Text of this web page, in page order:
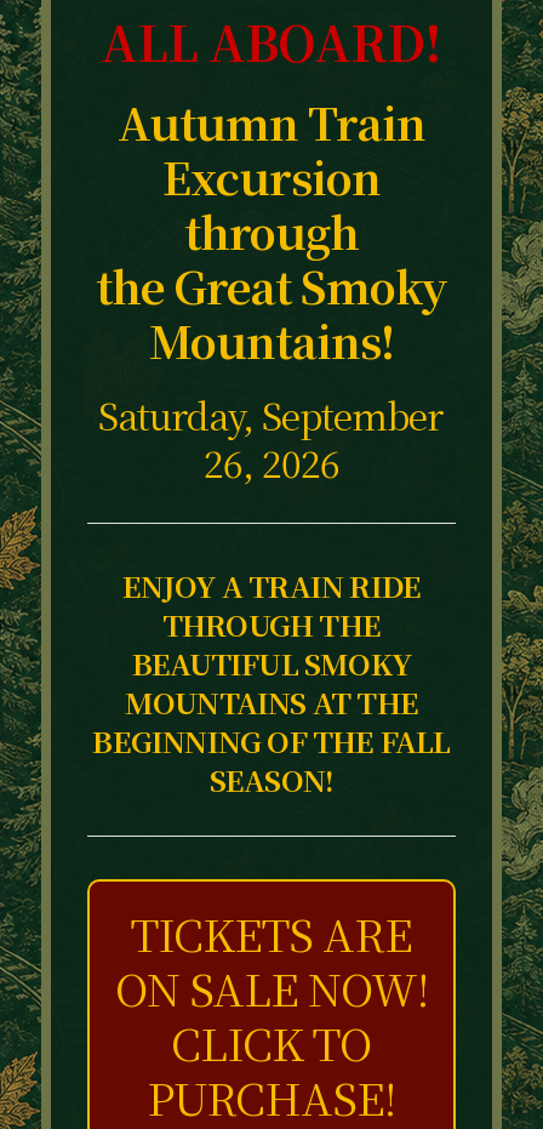
ALL ABOARD!
Autumn Train
Excursion
through
the Great Smoky
Mountains!
Saturday, September
26, 2026
ENJOY A TRAIN RIDE
THROUGH THE
BEAUTIFUL SMOKY
MOUNTAINS AT THE
BEGINNING OF THE FALL
SEASON!
TICKETS ARE
ON SALE NOW!
CLICK TO
PURCHASE!